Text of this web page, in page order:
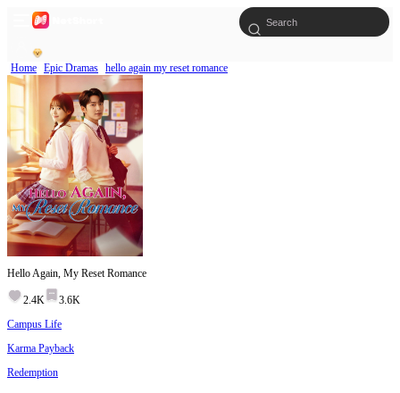
Home Epic Dramas hello again my reset romance
Hello Again, My Reset Romance
2.4K
3.6K
Campus Life
Karma Payback
Redemption